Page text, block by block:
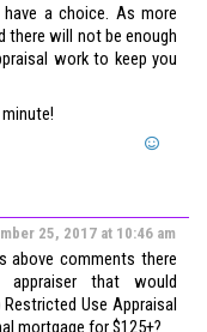
a choice. As more
there will not be enough
work to keep you
25, 2017 at 10:46 am
above comments there
appraiser that would
Use Appraisal
mortgage for $125+?